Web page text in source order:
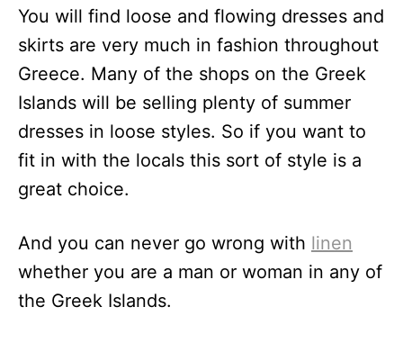
You will find loose and flowing dresses and
skirts are very much in fashion throughout
Greece. Many of the shops on the Greek
Islands will be selling plenty of summer
dresses in loose styles. So if you want to
fit in with the locals this sort of style is a
great choice.
And you can never go wrong with linen
whether you are a man or woman in any of
the Greek Islands.